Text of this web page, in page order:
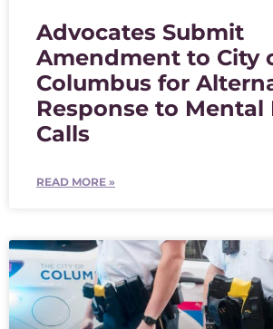
Advocates Submit
Amendment to City
Columbus for
Response to Mental
Calls
READ MORE »